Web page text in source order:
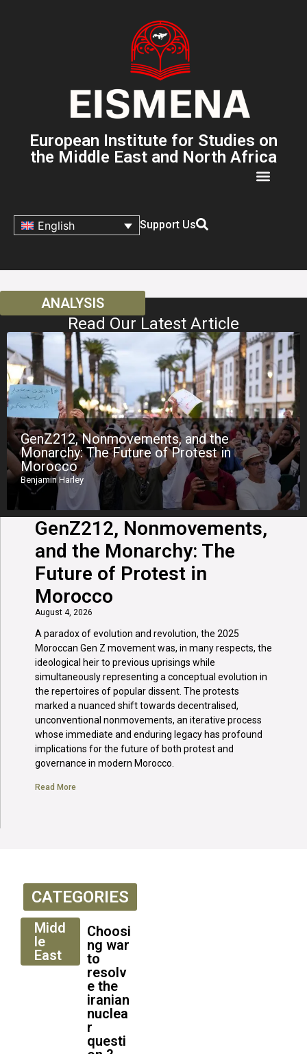
European Institute for Studies on
the Middle East and North Africa
English Support Us
ANALYSIS
Read Our Latest Article
GenZ212, Nonmovements, and the
Monarchy: The Future of Protest in
Morocco
Benjamin Harley
GenZ212, Nonmovements,
and the Monarchy: The
Future of Protest in
Morocco
August 4, 2026
A paradox of evolution and revolution, the 2025
Moroccan Gen Z movement was, in many respects, the
ideological heir to previous uprisings while
simultaneously representing a conceptual evolution in
the repertoires of popular dissent. The protests
marked a nuanced shift towards decentralised,
unconventional nonmovements, an iterative process
whose immediate and enduring legacy has profound
implications for the future of both protest and
governance in modern Morocco.
Read More
CATEGORIES
Midd
le
East
Choosi
ng war
to
resolv
e the
iranian
nuclea
r
questi